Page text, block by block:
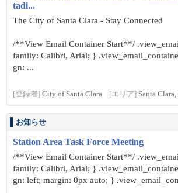
tadi...
The City of Santa Clara - Stay Connected
/**View Email Container Start**/
family: Calibri, Arial; }
gn: ...
[登録者] City of Santa Clara [エリア] Santa
お知らせ
Station Area Task Force Meeting
/**View Email Container Start**/
family: Calibri, Arial; }
gn: left; margin: 0px auto; }